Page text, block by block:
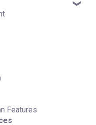
Support (B12 2.0)
Features